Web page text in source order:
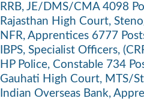
RRB, JE/DMS/CMA 4098
Rajasthan High Court,
NFR, Apprentices 6777
IBPS, Specialist Officers,
HP Police, Constable 734
Gauhati High Court, MTS/
Indian Overseas Bank,